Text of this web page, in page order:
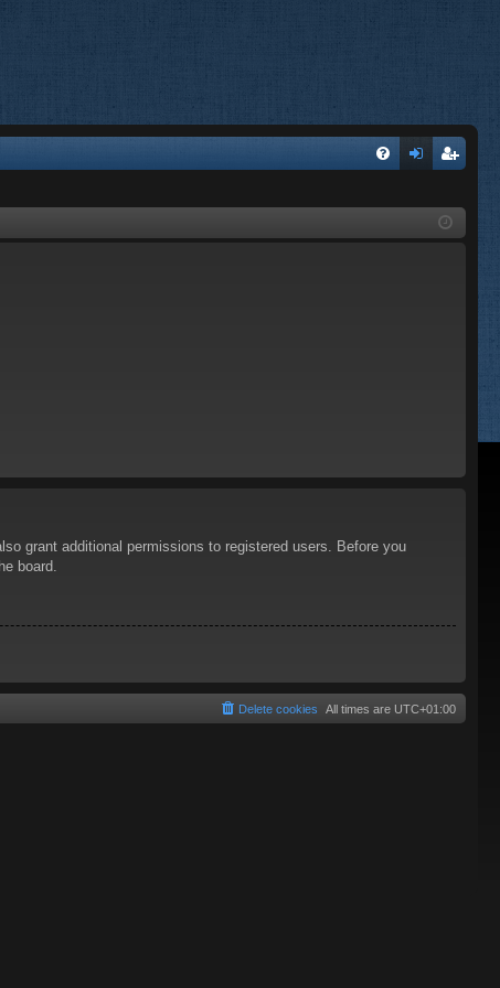
ist
grant additional permissions to registered users. Before you
board.
All times are UTC+01:00
Delete cookies